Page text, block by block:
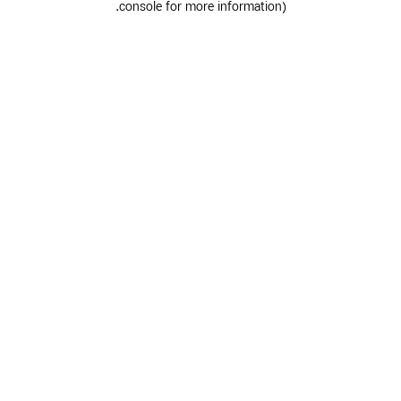
console for more information)
.